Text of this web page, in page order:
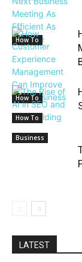
How To
How To
How To
Business
LATEST